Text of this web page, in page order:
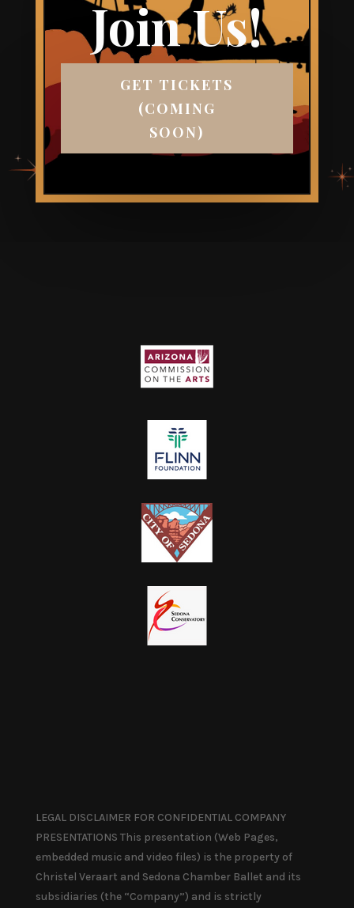
Join Us!
GET TICKETS
(COMING
SOON)
LEGAL DISCLAIMER FOR CONFIDENTIAL COMPANY
PRESENTATIONS This presentation (Web Pages,
embedded music and video files) is the property of
Christel Veraart and Sedona Chamber Ballet and its
subsidiaries (the “Company”) and is strictly